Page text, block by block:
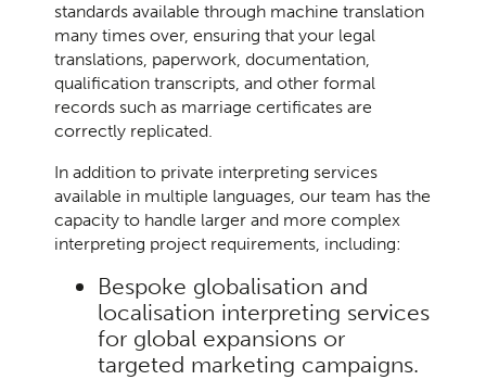
standards available through machine translation
many times over, ensuring that your legal
translations, paperwork, documentation,
qualification transcripts, and other formal
records such as marriage certificates are
correctly replicated.
In addition to private interpreting services
available in multiple languages, our team has the
capacity to handle larger and more complex
interpreting project requirements, including:
Bespoke globalisation and
localisation interpreting services
for global expansions or
targeted marketing campaigns.